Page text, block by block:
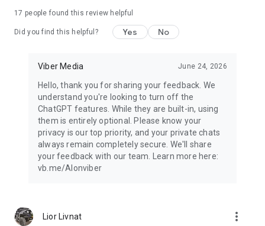
17 people found this review helpful
Did you find this helpful? Yes No
Viber Media June 24, 2026
Hello, thank you for sharing your feedback. We
understand you're looking to turn off the
ChatGPT features. While they are built-in, using
them is entirely optional. Please know your
privacy is our top priority, and your private chats
always remain completely secure. We'll share
your feedback with our team. Learn more here:
vb.me/AIonviber
Lior Livnat more_vert